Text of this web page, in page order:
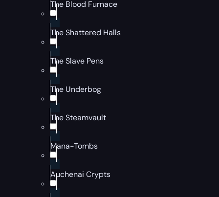
The Blood Furnace
The Shattered Halls
The Slave Pens
The Underbog
The Steamvault
Mana-Tombs
Auchenai Crypts